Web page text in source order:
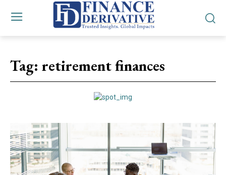
Tag: retirement finances